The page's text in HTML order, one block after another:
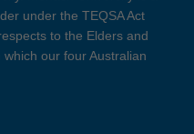
under the TEQSA Act
to the Elders and
our four Australian